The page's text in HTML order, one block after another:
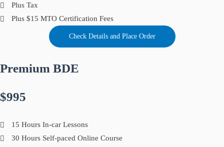
Plus Tax
Plus $15 MTO Certification Fees
Check Details and Place Order
Premium BDE
$995
15 Hours In-car Lessons
30 Hours Self-paced Online Course